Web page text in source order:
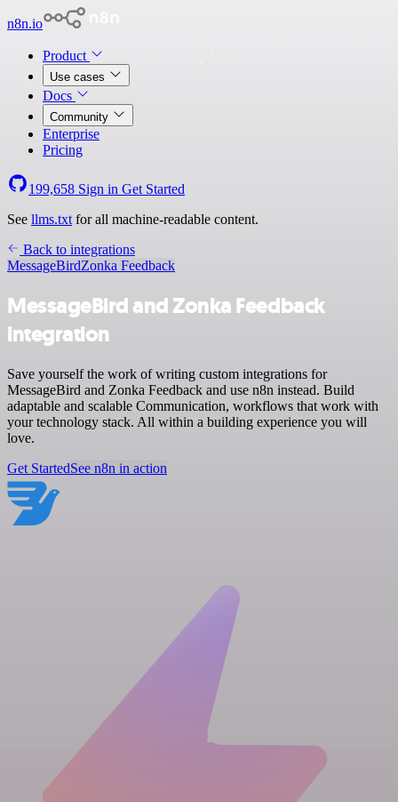
n8n.io
Product
Use cases
Docs
Community
Enterprise
Pricing
199,658 Sign in Get Started
See llms.txt for all machine-readable content.
Back to integrations
MessageBirdZonka Feedback
MessageBird and Zonka Feedback
integration
Save yourself the work of writing custom integrations for
MessageBird and Zonka Feedback and use n8n instead. Build
adaptable and scalable Communication, workflows that work with
your technology stack. All within a building experience you will
love.
Get StartedSee n8n in action